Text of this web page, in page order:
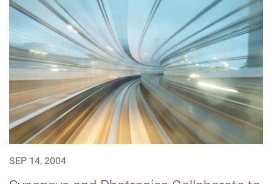
SEP 14, 2004